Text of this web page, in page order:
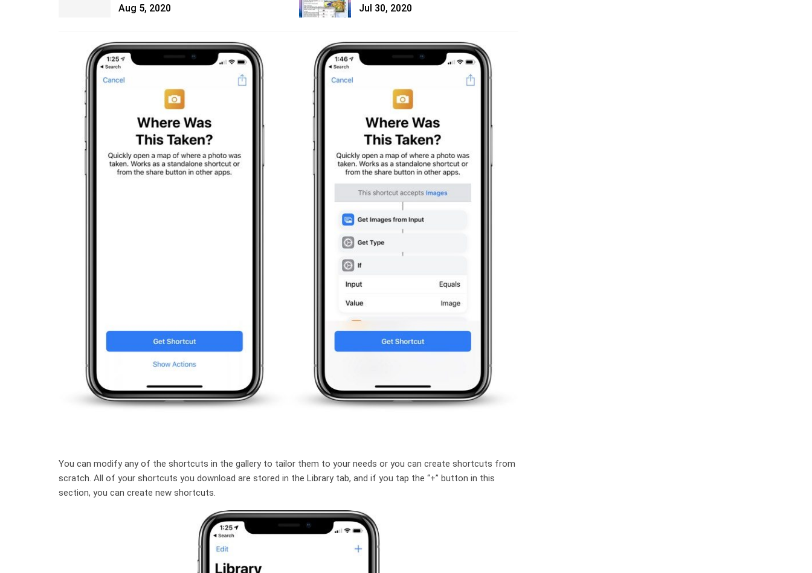
Aug 5, 2020 Jul 30, 2020
You can modify any of the shortcuts in the gallery to tailor them to your needs or you can create shortcuts from
scratch. All of your shortcuts you download are stored in the Library tab, and if you tap the “+” button in this
section, you can create new shortcuts.